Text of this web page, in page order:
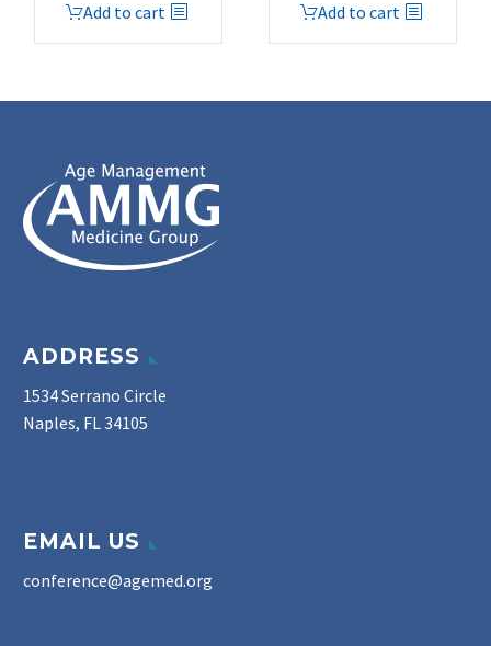
Add to cart
Add to cart
ADDRESS
1534 Serrano Circle
Naples, FL 34105
EMAIL US
conference@agemed.org